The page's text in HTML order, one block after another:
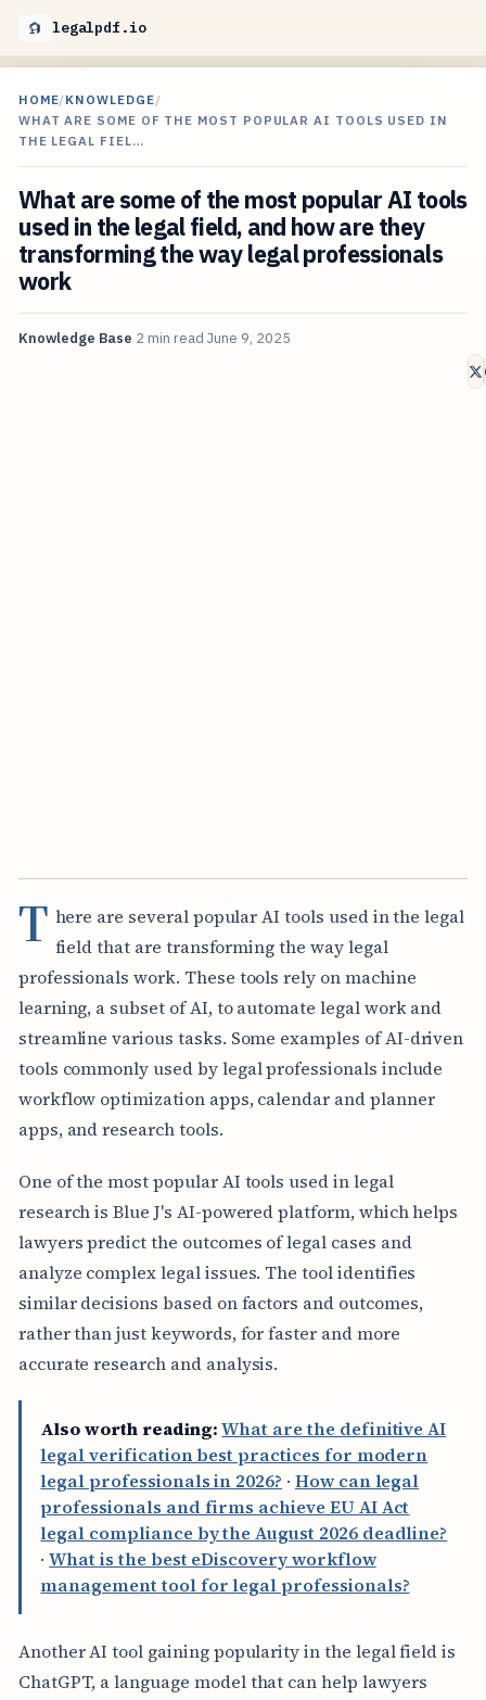
legalpdf.io
HOME/KNOWLEDGE/
WHAT ARE SOME OF THE MOST POPULAR AI TOOLS USED IN
THE LEGAL FIEL…
What are some of the most popular AI tools
used in the legal field, and how are they
transforming the way legal professionals
work
Knowledge Base 2 min read June 9, 2025
T here are several popular AI tools used in the legal
field that are transforming the way legal
professionals work. These tools rely on machine
learning, a subset of AI, to automate legal work and
streamline various tasks. Some examples of AI-driven
tools commonly used by legal professionals include
workflow optimization apps, calendar and planner
apps, and research tools.
One of the most popular AI tools used in legal
research is Blue J's AI-powered platform, which helps
lawyers predict the outcomes of legal cases and
analyze complex legal issues. The tool identifies
similar decisions based on factors and outcomes,
rather than just keywords, for faster and more
accurate research and analysis.
Also worth reading: What are the definitive AI
legal verification best practices for modern
legal professionals in 2026? · How can legal
professionals and firms achieve EU AI Act
legal compliance by the August 2026 deadline?
·What is the best eDiscovery workflow
management tool for legal professionals?
Another AI tool gaining popularity in the legal field is
ChatGPT, a language model that can help lawyers